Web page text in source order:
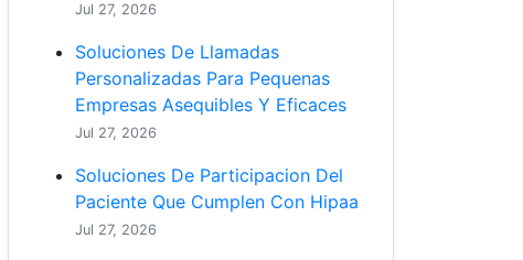
Jul 27, 2026
Soluciones De Llamadas
Personalizadas Para Pequenas
Empresas Asequibles Y Eficaces
Jul 27, 2026
Soluciones De Participacion Del
Paciente Que Cumplen Con Hipaa
Jul 27, 2026